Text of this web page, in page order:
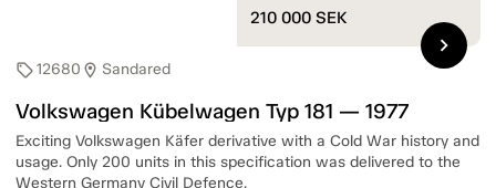
sell12680 location_on Sandared
Volkswagen Kübelwagen Typ 181 — 1977
Exciting Volkswagen Käfer derivative with a Cold War history and
usage. Only 200 units in this specification was delivered to the
Western Germany Civil Defence.
210 000 SEK
chevron_right